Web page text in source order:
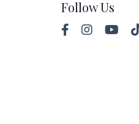
Follow Us